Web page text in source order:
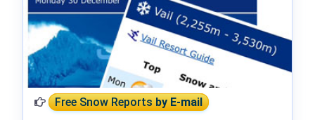
Free Snow Reportsby E-mail